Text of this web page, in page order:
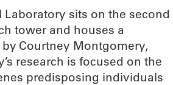
Laboratory sits on the second
tower and houses a
Courtney Montgomery,
research is focused on the
predisposing individuals